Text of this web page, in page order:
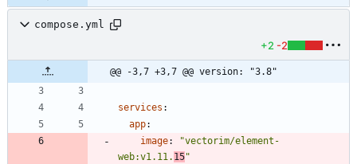
compose.yml
+2 -2
@@ -3,7 +3,7 @@ version: "3.8"
services :
app:
image:
"vectorim/element-
web:v1.11. 15"